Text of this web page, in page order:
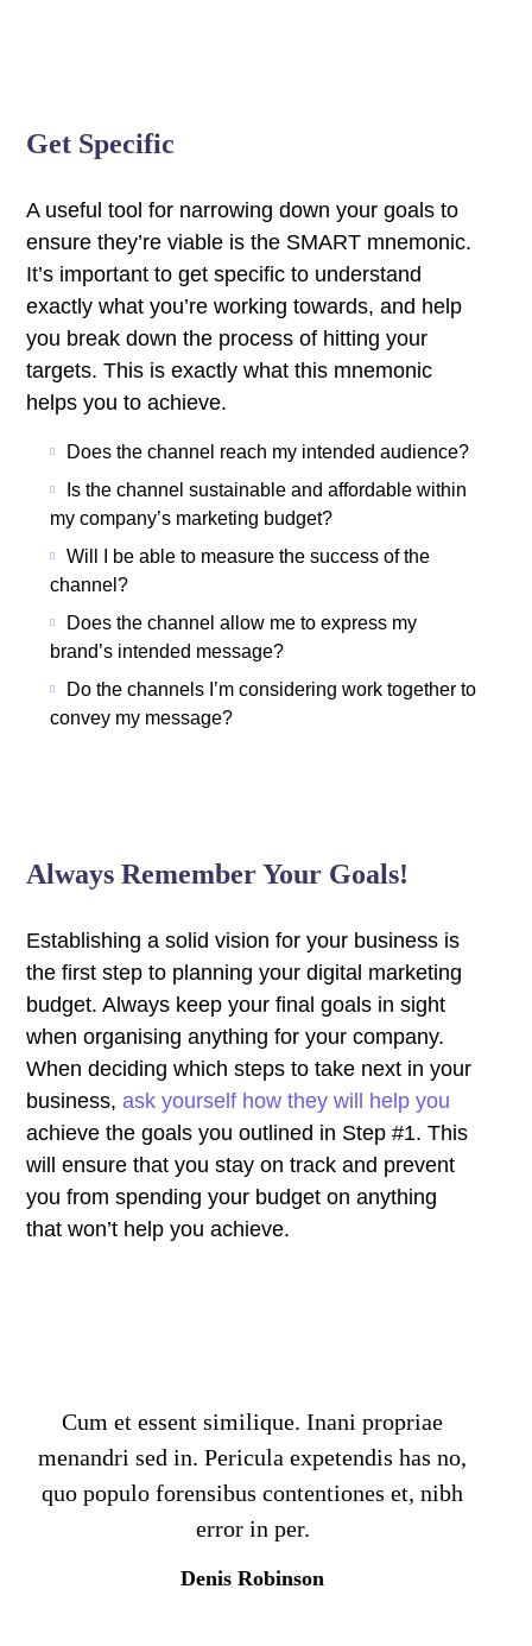
Get Specific
A useful tool for narrowing down your goals to
ensure they’re viable is the SMART mnemonic.
It’s important to get specific to understand
exactly what you’re working towards, and help
you break down the process of hitting your
targets. This is exactly what this mnemonic
helps you to achieve.
Does the channel reach my intended audience?
Is the channel sustainable and affordable within
my company’s marketing budget?
Will I be able to measure the success of the
channel?
Does the channel allow me to express my
brand’s intended message?
Do the channels I’m considering work together to
convey my message?
Always Remember Your Goals!
Establishing a solid vision for your business is
the first step to planning your digital marketing
budget. Always keep your final goals in sight
when organising anything for your company.
When deciding which steps to take next in your
business,ask yourself how they will help you
achieve the goals you outlined in Step #1. This
will ensure that you stay on track and prevent
you from spending your budget on anything
that won’t help you achieve.
Cum et essent similique. Inani propriae
menandri sed in. Pericula expetendis has no,
quo populo forensibus contentiones et, nibh
error in per.
Denis Robinson